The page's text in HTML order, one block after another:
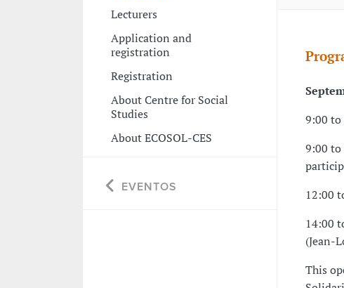
Lecturers
Application and
registration
Registration
About Centre for Social
Studies
About ECOSOL-CES
EVENTOS
9:00 to
9:00 to
12:00
14:00
(Jean-
This